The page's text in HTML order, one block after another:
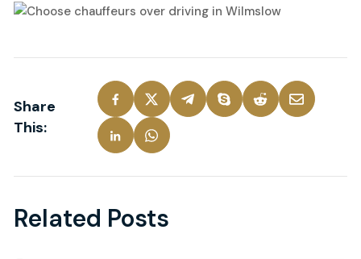
Share
This:
Related Posts